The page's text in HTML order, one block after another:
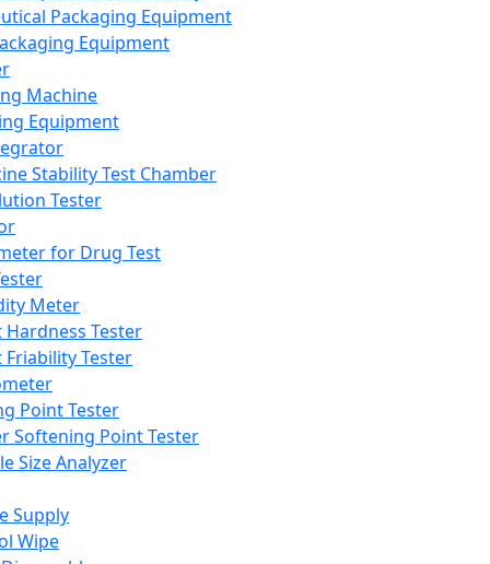
Packaging Equipment
Equipment
Machine
Equipment
Stability Test Chamber
Tester
for Drug Test
Meter
Hardness Tester
Friability Tester
Point Tester
Softening Point Tester
Size Analyzer
Supply
Wipe